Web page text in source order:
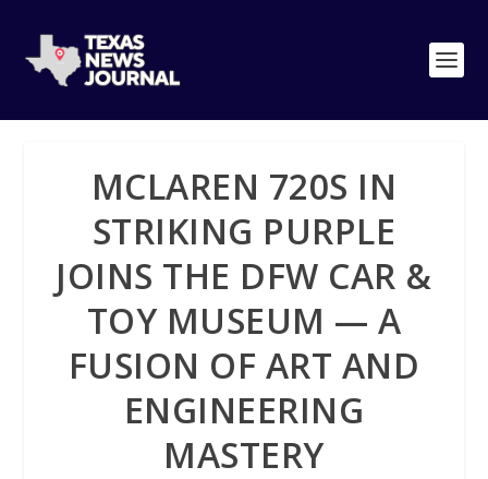
MCLAREN 720S IN
STRIKING PURPLE
JOINS THE DFW CAR &
TOY MUSEUM — A
FUSION OF ART AND
ENGINEERING
MASTERY